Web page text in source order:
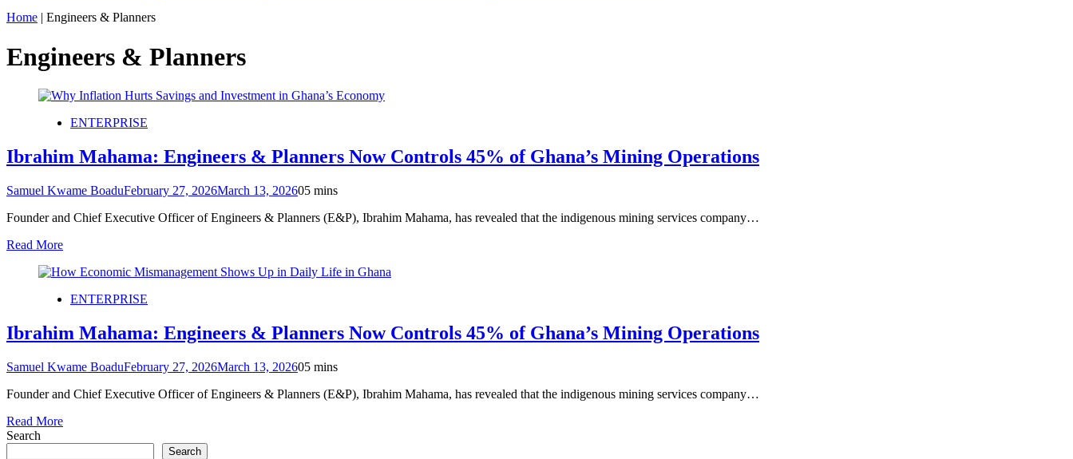
Home | Engineers & Planners
Engineers & Planners
ENTERPRISE
Ibrahim Mahama: Engineers & Planners Now Controls 45% of Ghana’s Mining Operations
Samuel Kwame BoaduFebruary 27, 2026March 13, 202605 mins
Founder and Chief Executive Officer of Engineers & Planners (E&P), Ibrahim Mahama, has revealed that the indigenous mining services company…
Read More
ENTERPRISE
Ibrahim Mahama: Engineers & Planners Now Controls 45% of Ghana’s Mining Operations
Samuel Kwame BoaduFebruary 27, 2026March 13, 202605 mins
Founder and Chief Executive Officer of Engineers & Planners (E&P), Ibrahim Mahama, has revealed that the indigenous mining services company…
Read More
Search
Search